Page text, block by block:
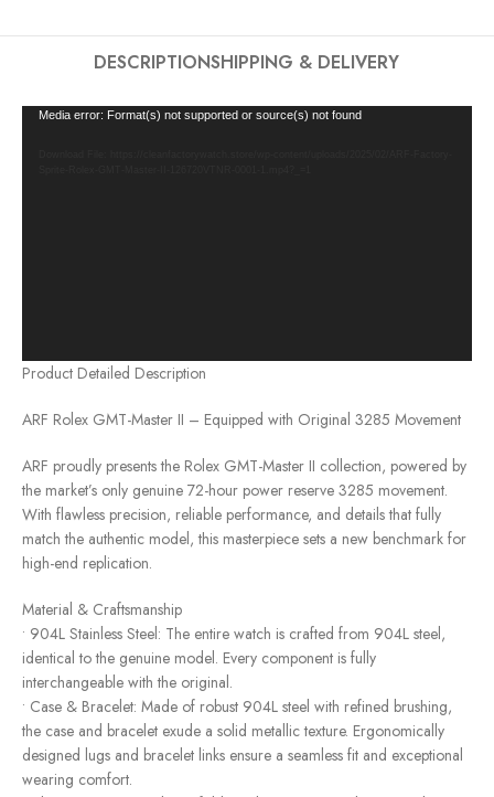
DESCRIPTIONSHIPPING & DELIVERY
Video
Media error: Format(s) not supported or source(s) not found
Product Detailed Description
ARF Rolex GMT-Master II – Equipped with Original 3285 Movement
ARF proudly presents the Rolex GMT-Master II collection, powered by
the market’s only genuine 72-hour power reserve 3285 movement.
With flawless precision, reliable performance, and details that fully
match the authentic model, this masterpiece sets a new benchmark for
high-end replication.
Material & Craftsmanship
• 904L Stainless Steel: The entire watch is crafted from 904L steel,
identical to the genuine model. Every component is fully
interchangeable with the original.
• Case & Bracelet: Made of robust 904L steel with refined brushing,
the case and bracelet exude a solid metallic texture. Ergonomically
designed lugs and bracelet links ensure a seamless fit and exceptional
wearing comfort.